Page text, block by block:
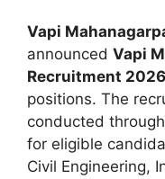
Vapi
announced Vapi
Recruitment 2026
positions. The
conducted
for eligible
Civil Engineering,